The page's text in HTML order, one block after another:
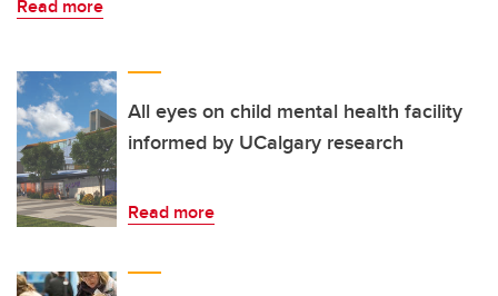
Read more
All eyes on child mental health facility
informed by UCalgary research
Read more